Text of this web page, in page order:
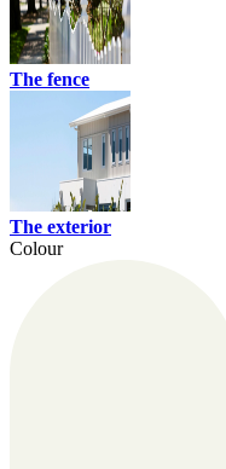
The fence
The exterior
Colour